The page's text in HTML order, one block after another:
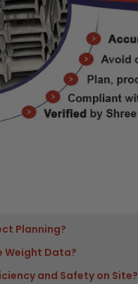
Planning?
Weight Data?
and Safety on Site?